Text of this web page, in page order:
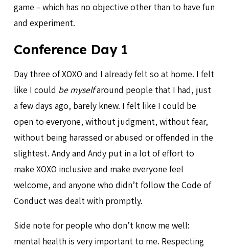
game – which has no objective other than to have fun
and experiment.
Conference Day 1
Day three of XOXO and I already felt so at home. I felt
like I could be myselfaround people that I had, just
a few days ago, barely knew. I felt like I could be
open to everyone, without judgment, without fear,
without being harassed or abused or offended in the
slightest. Andy and Andy put in a lot of effort to
make XOXO inclusive and make everyone feel
welcome, and anyone who didn’t follow the Code of
Conduct was dealt with promptly.
Side note for people who don’t know me well:
mental health is very important to me. Respecting